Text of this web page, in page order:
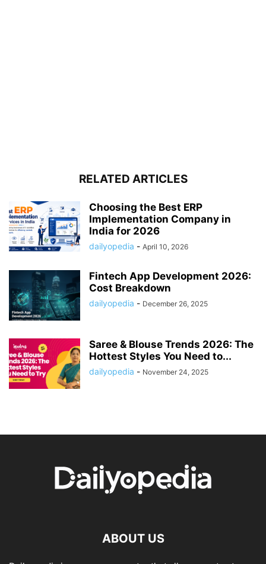
RELATED ARTICLES
Choosing the Best ERP
Implementation Company in
India for 2026
dailyopedia - April 10, 2026
Fintech App Development 2026:
Cost Breakdown
dailyopedia - December 26, 2025
Saree & Blouse Trends 2026: The
Hottest Styles You Need to...
dailyopedia - November 24, 2025
ABOUT US